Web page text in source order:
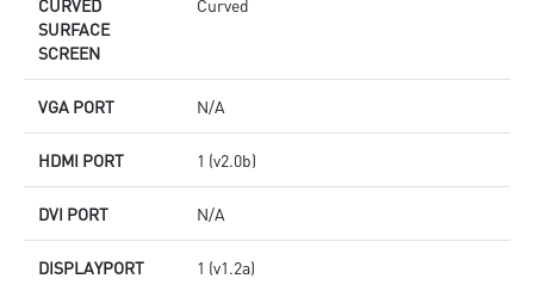
CURVED
SURFACE
SCREEN
Curved
VGA PORT N/A
HDMI PORT 1 (v2.0b)
DVI PORT N/A
DISPLAYPORT 1 (v1.2a)